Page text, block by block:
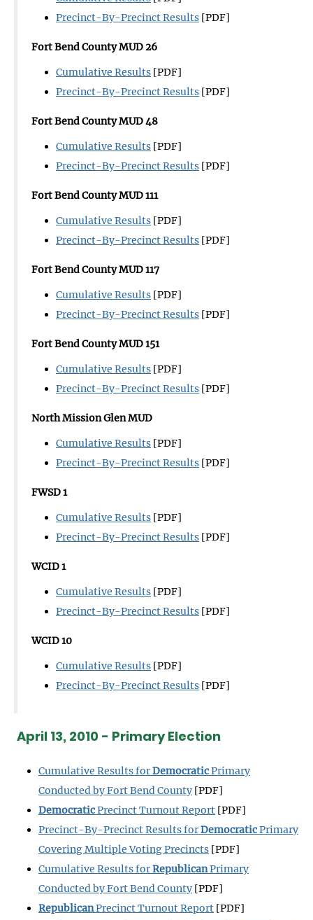
Precinct-By-Precinct Results [PDF]
Fort Bend County MUD 26
Cumulative Results [PDF]
Precinct-By-Precinct Results [PDF]
Fort Bend County MUD 48
Cumulative Results [PDF]
Precinct-By-Precinct Results [PDF]
Fort Bend County MUD 111
Cumulative Results [PDF]
Precinct-By-Precinct Results [PDF]
Fort Bend County MUD 117
Cumulative Results [PDF]
Precinct-By-Precinct Results [PDF]
Fort Bend County MUD 151
Cumulative Results [PDF]
Precinct-By-Precinct Results [PDF]
North Mission Glen MUD
Cumulative Results [PDF]
Precinct-By-Precinct Results [PDF]
FWSD 1
Cumulative Results [PDF]
Precinct-By-Precinct Results [PDF]
WCID 1
Cumulative Results [PDF]
Precinct-By-Precinct Results [PDF]
WCID 10
Cumulative Results [PDF]
Precinct-By-Precinct Results [PDF]
April 13, 2010 - Primary Election
Cumulative Results forDemocraticPrimary
Conducted by Fort Bend County [PDF]
DemocraticPrecinct Turnout Report [PDF]
Precinct-By-Precinct Results forDemocraticPrimary
Covering Multiple Voting Precincts [PDF]
Cumulative Results forRepublicanPrimary
Conducted by Fort Bend County [PDF]
RepublicanPrecinct Turnout Report [PDF]